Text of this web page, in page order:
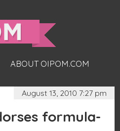
ABOUT OIPOM.COM
August 13, 2010 7:27 pm
formula-